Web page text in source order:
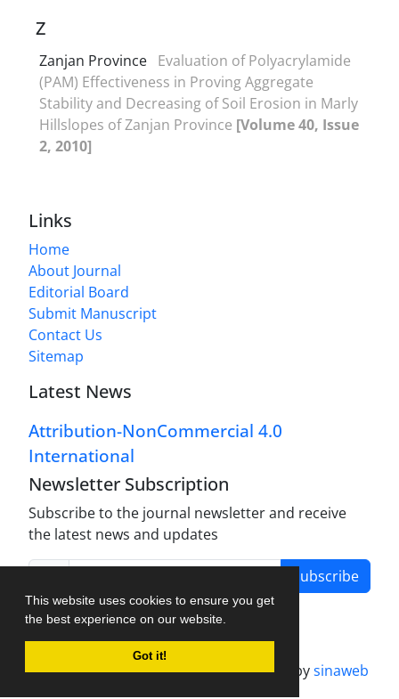
This website uses cookies to ensure you get
the best experience on our website.
Got it!
Z
Zanjan Province Evaluation of Polyacrylamide
(PAM) Effectiveness in Proving Aggregate
Stability and Decreasing of Soil Erosion in Marly
Hillslopes of Zanjan Province [Volume 40, Issue
2, 2010]
Links
Home
About Journal
Editorial Board
Submit Manuscript
Contact Us
Sitemap
Latest News
Attribution-NonCommercial 4.0
International
Newsletter Subscription
Subscribe to the journal newsletter and receive
the latest news and updates
Subscribe
Journal management system.designed bysinaweb